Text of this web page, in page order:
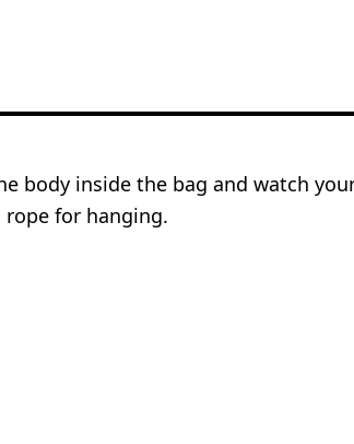
body inside the bag and watch
for hanging.